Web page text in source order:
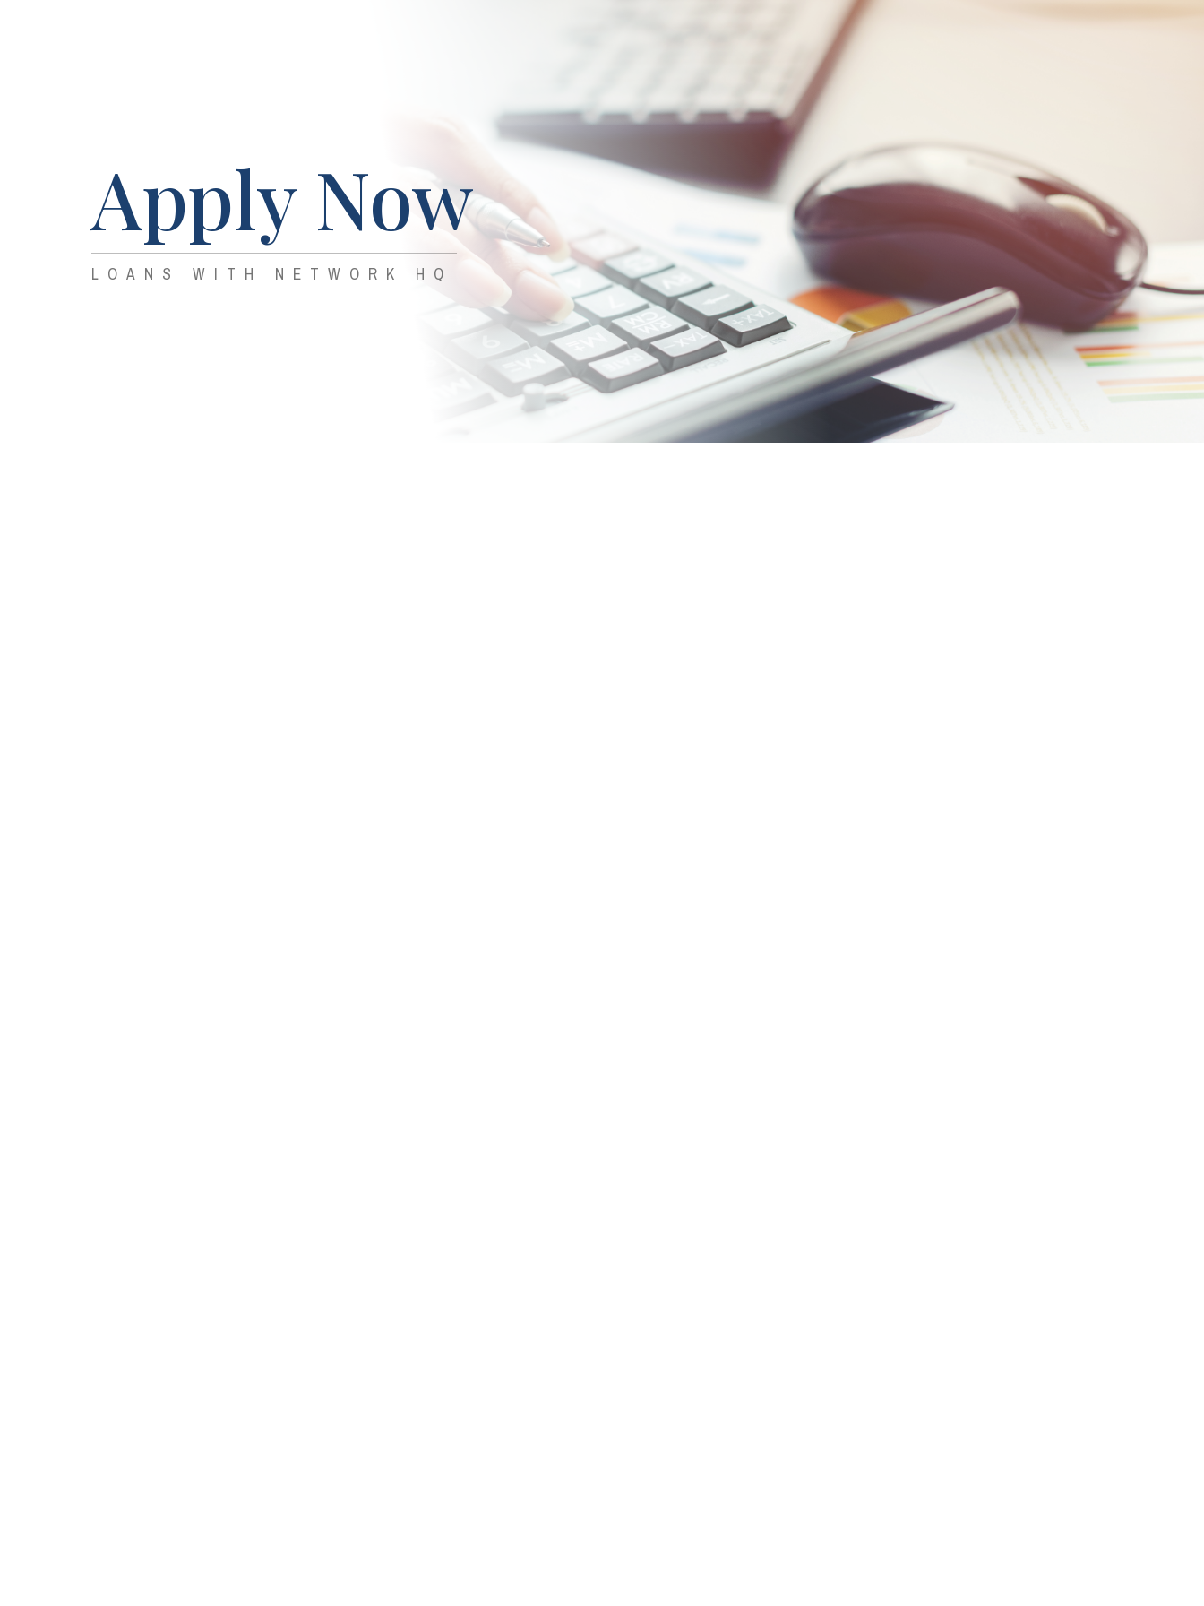
Apply Now
LOANS WITH NETWORK HQ